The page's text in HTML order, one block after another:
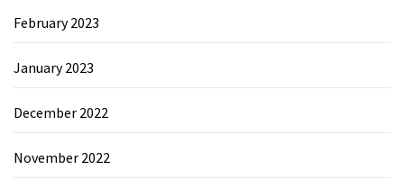
February 2023
January 2023
December 2022
November 2022